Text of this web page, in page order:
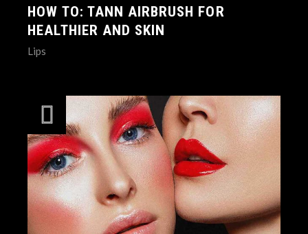
HOW TO: TANN AIRBRUSH FOR
HEALTHIER AND SKIN
Lips